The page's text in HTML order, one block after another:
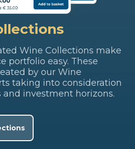
Wine Collections make
portfolio easy. These
by our Wine
taking into consideration
investment horizons.